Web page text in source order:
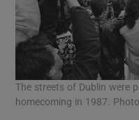
The streets of Dublin were
homecoming in 1987.